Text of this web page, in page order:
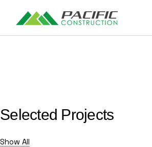
Selected Projects
Show All